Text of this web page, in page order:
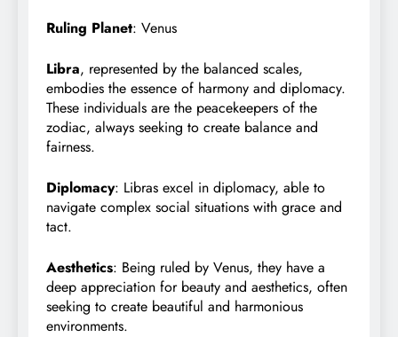
Ruling Planet: Venus
Libra, represented by the balanced scales,
embodies the essence of harmony and diplomacy.
These individuals are the peacekeepers of the
zodiac, always seeking to create balance and
fairness.
Diplomacy: Libras excel in diplomacy, able to
navigate complex social situations with grace and
tact.
Aesthetics: Being ruled by Venus, they have a
deep appreciation for beauty and aesthetics, often
seeking to create beautiful and harmonious
environments.